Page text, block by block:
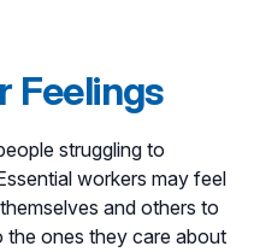
Feelings
struggling to
workers may feel
and others to
the ones they care about